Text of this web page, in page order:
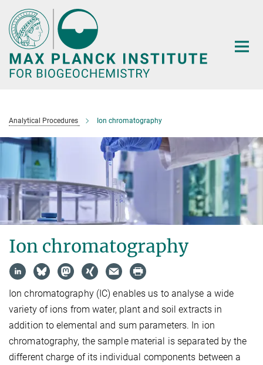
Main-
Content
Analytical Procedures Ion chromatography
Ion chromatography
Ion chromatography (IC) enables us to analyse a wide
variety of ions from water, plant and soil extracts in
addition to elemental and sum parameters. In ion
chromatography, the sample material is separated by the
different charge of its individual components between a